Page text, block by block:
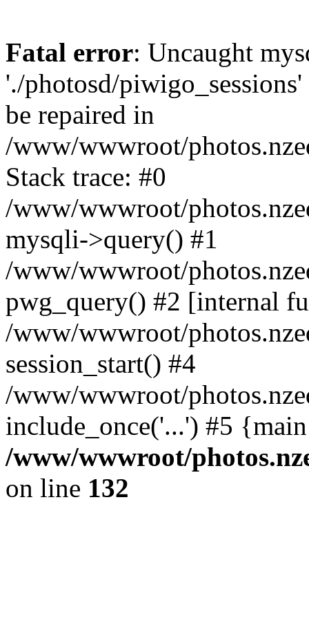
Fatal error: Uncaught
'./photosd/
be repaired in
/www/wwwroot/
Stack trace: #0
/www/wwwroot/
mysqli->query() #1
/www/wwwroot/
pwg_query() #2 [internal
/www/wwwroot/
session_start() #4
/www/wwwroot/
include_once('...') #5
/www/wwwroot/
on line 132